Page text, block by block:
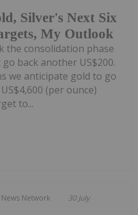
Silver's Next Six
My Outlook
the consolidation phase
back another US$200.
we anticipate gold to go
(per ounce)
to...
Network 30 July